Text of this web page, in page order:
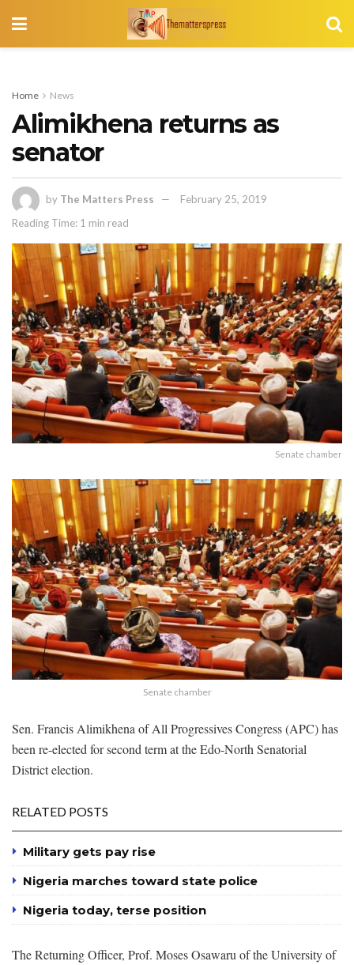
Home News
Alimikhena returns as
senator
by The Matters Press
February 25, 2019
Reading Time: 1 min read
Senate chamber
Senate chamber
Sen. Francis Alimikhena of All Progressives Congress (APC) has
been re-elected for second term at the Edo-North Senatorial
District election.
RELATED POSTS
Military gets pay rise
Nigeria marches toward state police
Nigeria today, terse position
The Returning Officer, Prof. Moses Osawaru of the University of